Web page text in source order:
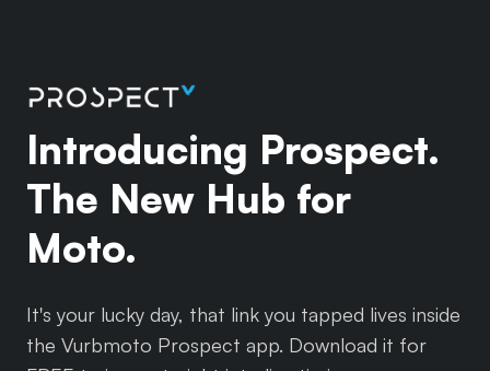
Introducing Prospect.
The New Hub for
Moto.
It's your lucky day, that link you tapped lives inside
the Vurbmoto Prospect app. Download it for